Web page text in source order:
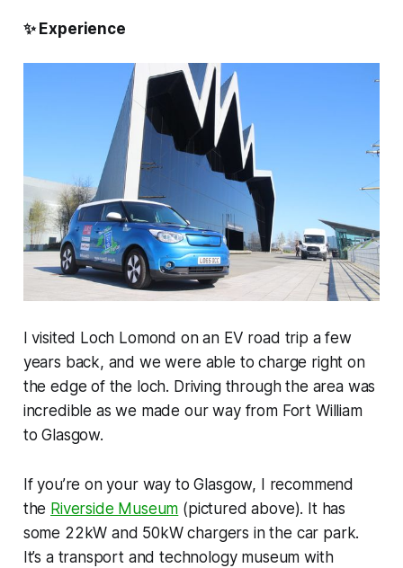
✨ Experience
I visited Loch Lomond on an EV road trip a few
years back, and we were able to charge right on
the edge of the loch. Driving through the area was
incredible as we made our way from Fort William
to Glasgow.
If you’re on your way to Glasgow, I recommend
the Riverside Museum (pictured above). It has
some 22kW and 50kW chargers in the car park.
It’s a transport and technology museum with